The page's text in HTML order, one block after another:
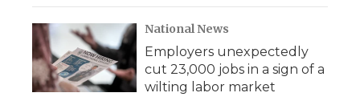
National News
Employers unexpectedly
cut 23,000 jobs in a sign of a
wilting labor market